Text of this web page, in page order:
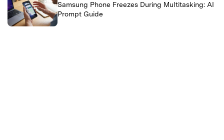
Samsung Phone Freezes During Multitasking: AI
Prompt Guide